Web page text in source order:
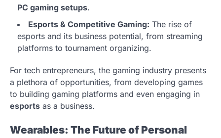
PC gaming setups.
Esports & Competitive Gaming: The rise of
esports and its business potential, from streaming
platforms to tournament organizing.
For tech entrepreneurs, the gaming industry presents
a plethora of opportunities, from developing games
to building gaming platforms and even engaging in
esports as a business.
Wearables: The Future of Personal